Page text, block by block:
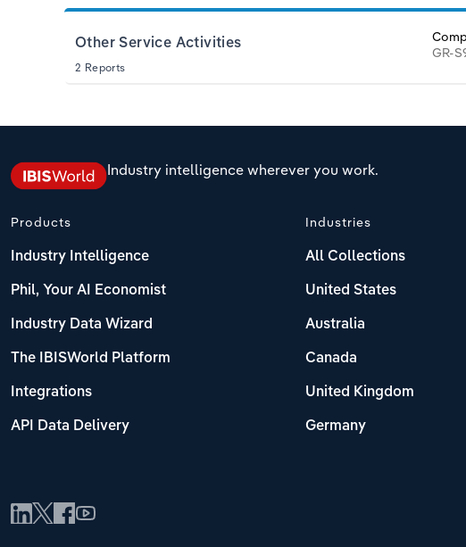
Other Service Activities
2 Reports
GR-
Industry intelligence wherever you work.
Products
Industry Intelligence
Phil, Your AI Economist
Industry Data Wizard
The IBISWorld Platform
Integrations
API Data Delivery
Industries
All Collections
United States
Australia
Canada
United Kingdom
Germany